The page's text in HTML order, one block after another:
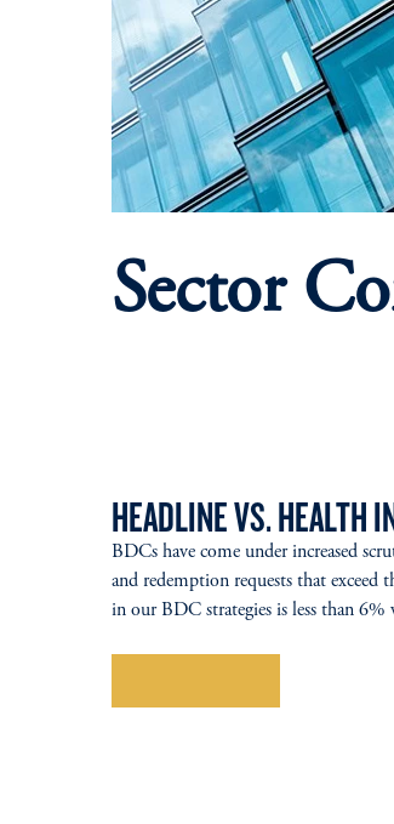
Sector
HEADLINE VS. HEALTH
BDCs have come under increased
and redemption requests that
in our BDC strategies is less than